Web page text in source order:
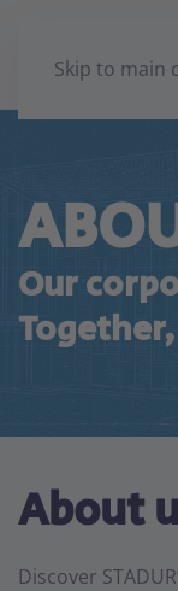
Skip to main
Our
About
Discover